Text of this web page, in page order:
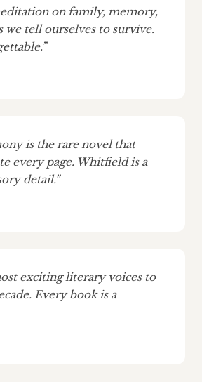
on family, memory,
we tell ourselves to survive.
is the rare novel that
every page. Whitfield is a
detail.”
exciting literary voices to
Every book is a